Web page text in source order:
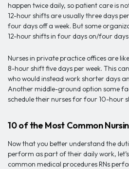
happen twice daily, so patient care is
12-hour shifts are usually three days
four days off a week. But some
12-hour shifts in four days on/four
Nurses in private practice offices are
8-hour shift five days per week. This
who would instead work shorter days
Another middle-ground option some
schedule their nurses for four 10-hour
10 of the Most Common
Now that you better understand the
perform as part of their daily work,
common medical procedures RNs